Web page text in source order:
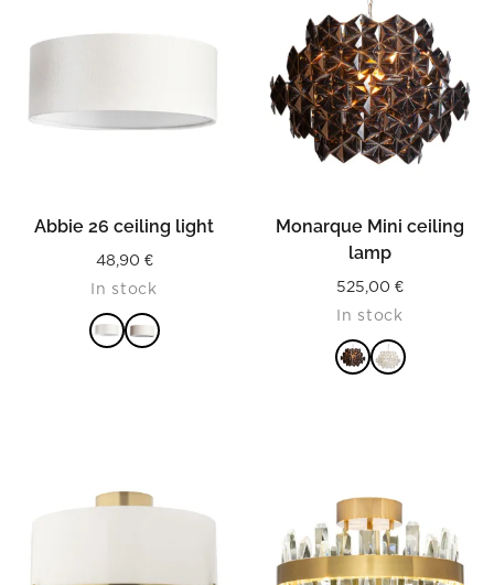
Abbie 26 ceiling light
48,90 €
In stock
Monarque Mini ceiling
lamp
525,00 €
In stock